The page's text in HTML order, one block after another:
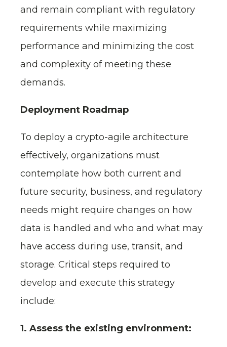
and remain compliant with regulatory
requirements while maximizing
performance and minimizing the cost
and complexity of meeting these
demands.
Deployment Roadmap
To deploy a crypto-agile architecture
effectively, organizations must
contemplate how both current and
future security, business, and regulatory
needs might require changes on how
data is handled and who and what may
have access during use, transit, and
storage. Critical steps required to
develop and execute this strategy
include:
1. Assess the existing environment: